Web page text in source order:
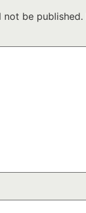
not be published.